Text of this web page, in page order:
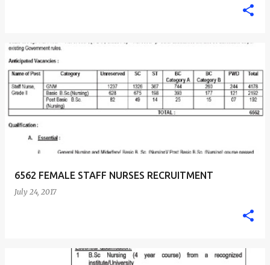
6562 FEMALE STAFF NURSES RECRUITMENT
July 24, 2017